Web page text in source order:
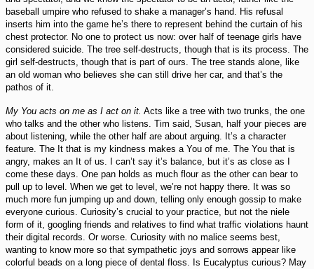
baseball umpire who refused to shake a manager’s hand. His refusal
inserts him into the game he’s there to represent behind the curtain of his
chest protector. No one to protect us now: over half of teenage girls have
considered suicide. The tree self-destructs, though that is its process. The
girl self-destructs, though that is part of ours. The tree stands alone, like
an old woman who believes she can still drive her car, and that’s the
pathos of it.
My You acts on me as I act on it. Acts like a tree with two trunks, the one
who talks and the other who listens. Tim said, Susan, half your pieces are
about listening, while the other half are about arguing. It’s a character
feature. The It that is my kindness makes a You of me. The You that is
angry, makes an It of us. I can’t say it’s balance, but it’s as close as I
come these days. One pan holds as much flour as the other can bear to
pull up to level. When we get to level, we’re not happy there. It was so
much more fun jumping up and down, telling only enough gossip to make
everyone curious. Curiosity’s crucial to your practice, but not the niele
form of it, googling friends and relatives to find what traffic violations haunt
their digital records. Or worse. Curiosity with no malice seems best,
wanting to know more so that sympathetic joys and sorrows appear like
colorful beads on a long piece of dental floss. Is Eucalyptus curious? May